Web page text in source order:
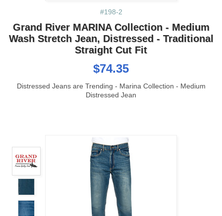
#198-2
Grand River MARINA Collection - Medium
Wash Stretch Jean, Distressed - Traditional
Straight Cut Fit
$74.35
Distressed Jeans are Trending - Marina Collection - Medium
Distressed Jean